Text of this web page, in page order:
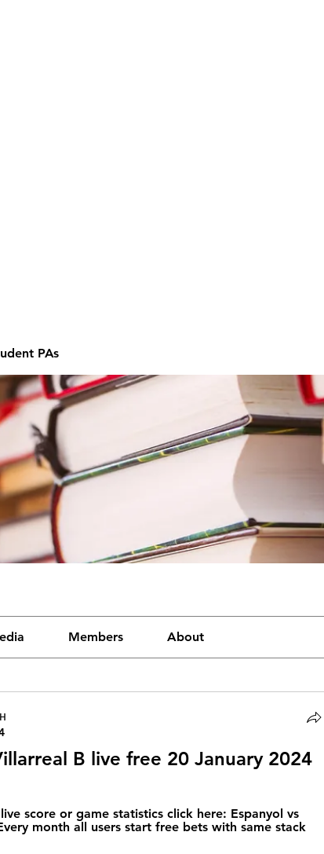
PAs
Members About
B live free 20 January 2024
score or game statistics click here: Espanyol vs
month all users start free bets with same stack